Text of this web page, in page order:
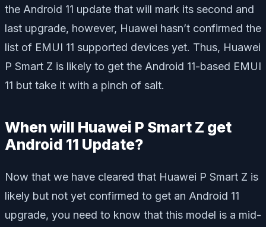
the Android 11 update that will mark its second and
last upgrade, however, Huawei hasn’t confirmed the
list of EMUI 11 supported devices yet. Thus, Huawei
P Smart Z is likely to get the Android 11-based EMUI
11 but take it with a pinch of salt.
When will Huawei P Smart Z get
Android 11 Update?
Now that we have cleared that Huawei P Smart Z is
likely but not yet confirmed to get an Android 11
upgrade, you need to know that this model is a mid-